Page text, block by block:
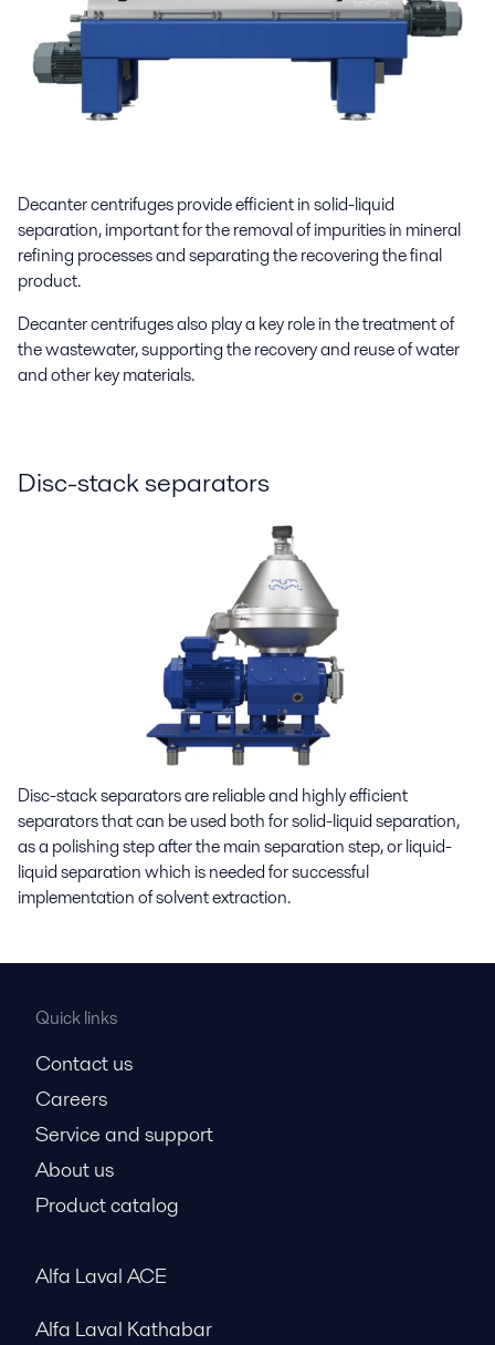
Decanter centrifuges provide efficient in solid-liquid
separation, important for the removal of impurities in mineral
refining processes and separating the recovering the final
product.
Decanter centrifuges also play a key role in the treatment of
the wastewater, supporting the recovery and reuse of water
and other key materials.
Disc-stack separators
Disc-stack separators are reliable and highly efficient
separators that can be used both for solid-liquid separation,
as a polishing step after the main separation step, or liquid-
liquid separation which is needed for successful
implementation of solvent extraction.
Quick links
Contact us
Careers
Service and support
About us
Product catalog
Alfa Laval ACE
Alfa Laval Kathabar